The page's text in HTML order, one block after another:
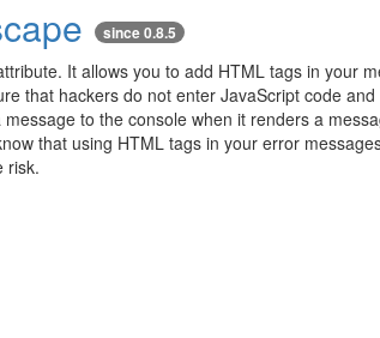
since 0.8.5
It allows you to add HTML tags in your
that hackers do not enter JavaScript code
to the console when it renders a
that using HTML tags in your error
risk.